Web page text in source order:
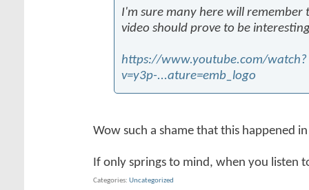
I'm sure many here will remember
video should prove to be
https://www.youtube.com/watch?
v=y3p-...ature=emb_logo
Wow such a shame that this happened
If only springs to mind, when you listen
Categories Uncategorized